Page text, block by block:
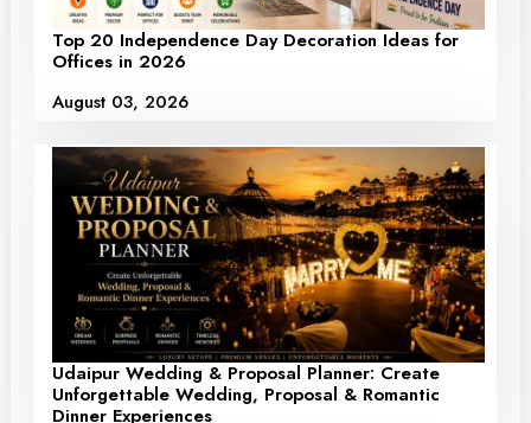
Top 20 Independence Day Decoration Ideas for
Offices in 2026
August 03, 2026
Udaipur Wedding & Proposal Planner: Create
Unforgettable Wedding, Proposal & Romantic
Dinner Experiences